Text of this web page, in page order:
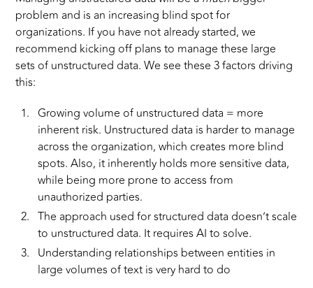
problem and is an increasing blind spot for
organizations. If you have not already started, we
recommend kicking off plans to manage these large
sets of unstructured data. We see these 3 factors driving
this:
Growing volume of unstructured data = more
inherent risk. Unstructured data is harder to manage
across the organization, which creates more blind
spots. Also, it inherently holds more sensitive data,
while being more prone to access from
unauthorized parties.
The approach used for structured data doesn’t scale
to unstructured data. It requires AI to solve.
Understanding relationships between entities in
large volumes of text is very hard to do